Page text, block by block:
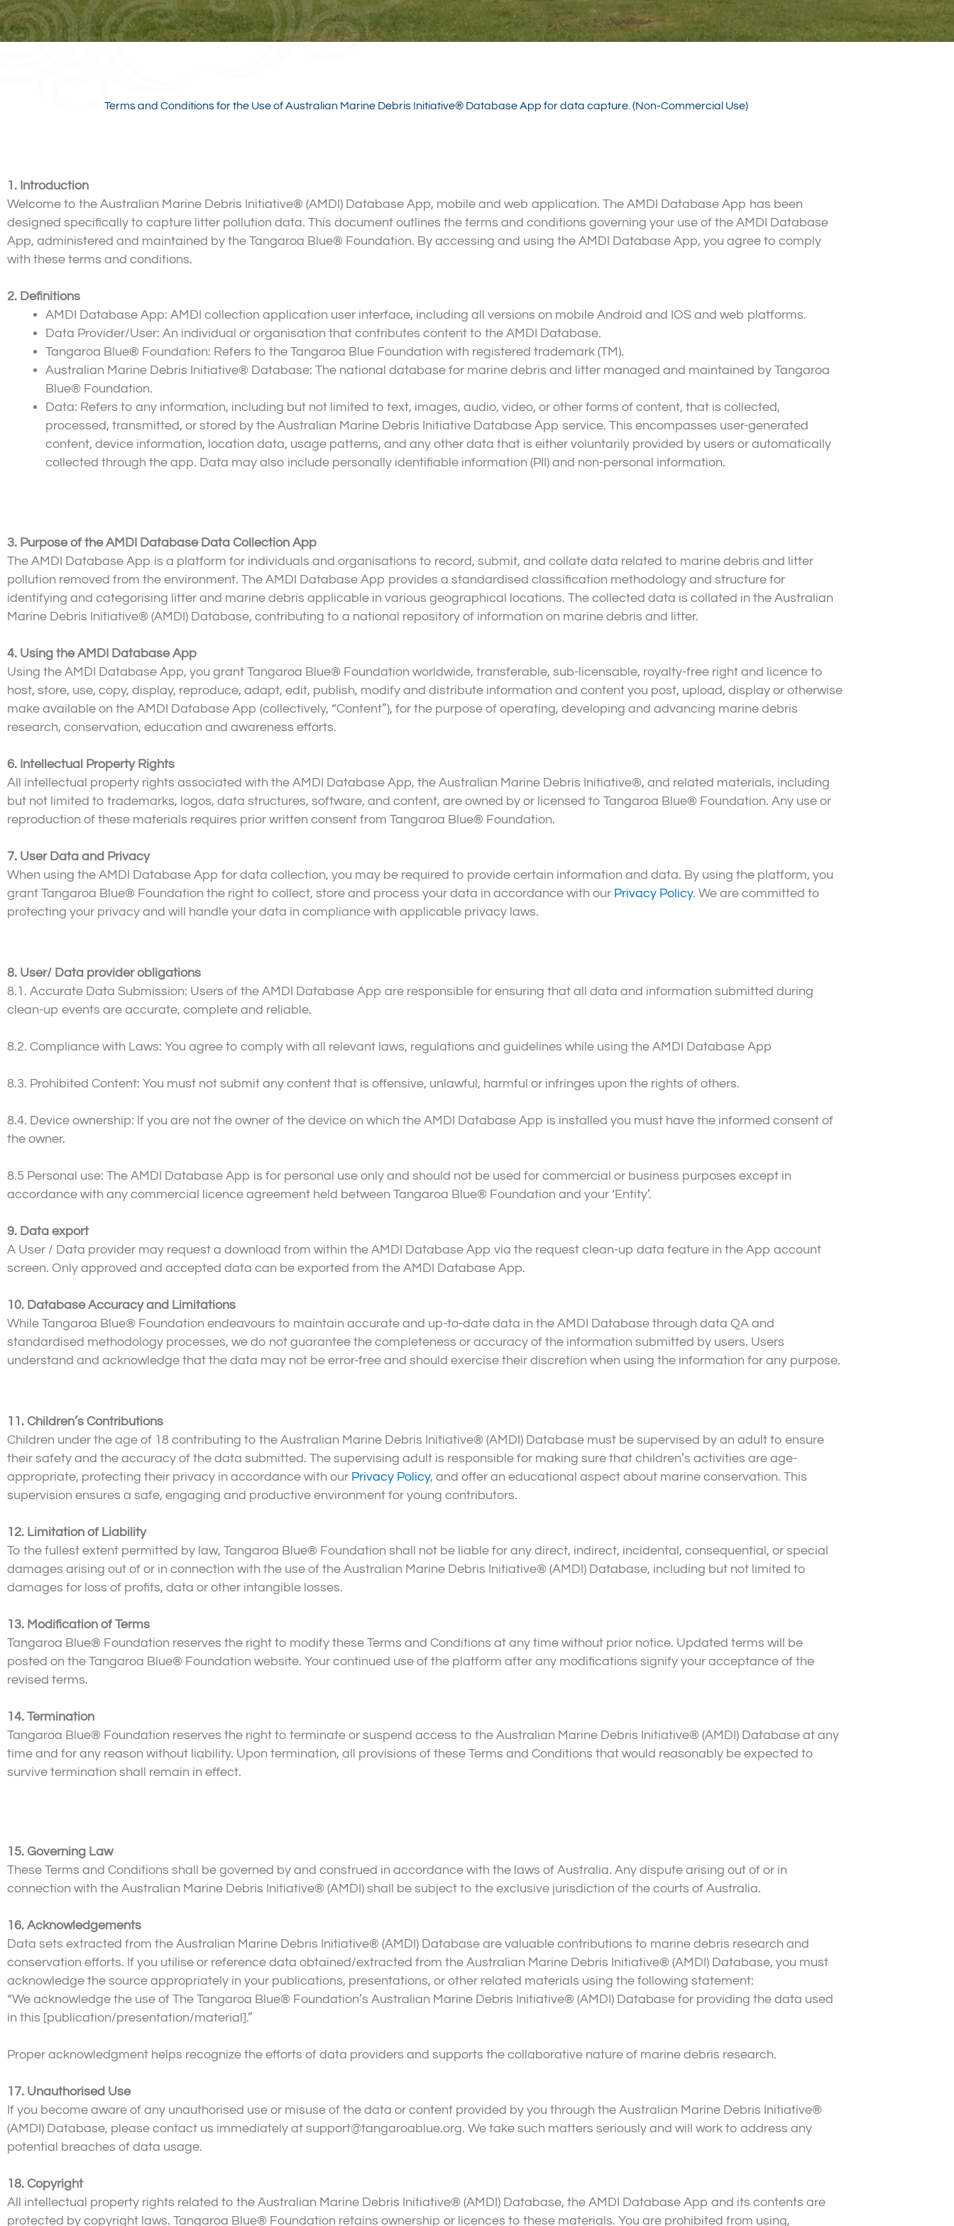
Terms and Conditions for the Use of Australian Marine Debris Initiative® Database App for data capture. (Non-Commercial Use)
1. Introduction
Welcome to the Australian Marine Debris Initiative® (AMDI) Database App, mobile and web application. The AMDI Database App has been
designed specifically to capture litter pollution data. This document outlines the terms and conditions governing your use of the AMDI Database
App, administered and maintained by the Tangaroa Blue® Foundation. By accessing and using the AMDI Database App, you agree to comply
with these terms and conditions.
2. Definitions
AMDI Database App: AMDI collection application user interface, including all versions on mobile Android and IOS and web platforms.
Data Provider/User: An individual or organisation that contributes content to the AMDI Database.
Tangaroa Blue® Foundation: Refers to the Tangaroa Blue Foundation with registered trademark (TM).
Australian Marine Debris Initiative® Database: The national database for marine debris and litter managed and maintained by Tangaroa
Blue® Foundation.
Data: Refers to any information, including but not limited to text, images, audio, video, or other forms of content, that is collected,
processed, transmitted, or stored by the Australian Marine Debris Initiative Database App service. This encompasses user-generated
content, device information, location data, usage patterns, and any other data that is either voluntarily provided by users or automatically
collected through the app. Data may also include personally identifiable information (PII) and non-personal information.
3. Purpose of the AMDI Database Data Collection App
The AMDI Database App is a platform for individuals and organisations to record, submit, and collate data related to marine debris and litter
pollution removed from the environment. The AMDI Database App provides a standardised classification methodology and structure for
identifying and categorising litter and marine debris applicable in various geographical locations. The collected data is collated in the Australian
Marine Debris Initiative® (AMDI) Database, contributing to a national repository of information on marine debris and litter.
4. Using the AMDI Database App
Using the AMDI Database App, you grant Tangaroa Blue® Foundation worldwide, transferable, sub-licensable, royalty-free right and licence to
host, store, use, copy, display, reproduce, adapt, edit, publish, modify and distribute information and content you post, upload, display or otherwise
make available on the AMDI Database App (collectively, “Content”), for the purpose of operating, developing and advancing marine debris
research, conservation, education and awareness efforts.
6. Intellectual Property Rights
All intellectual property rights associated with the AMDI Database App, the Australian Marine Debris Initiative®, and related materials, including
but not limited to trademarks, logos, data structures, software, and content, are owned by or licensed to Tangaroa Blue® Foundation. Any use or
reproduction of these materials requires prior written consent from Tangaroa Blue® Foundation.
7. User Data and Privacy
When using the AMDI Database App for data collection, you may be required to provide certain information and data. By using the platform, you
grant Tangaroa Blue® Foundation the right to collect, store and process your data in accordance with our Privacy Policy. We are committed to
protecting your privacy and will handle your data in compliance with applicable privacy laws.
8. User/ Data provider obligations
8.1. Accurate Data Submission: Users of the AMDI Database App are responsible for ensuring that all data and information submitted during
clean-up events are accurate, complete and reliable.
8.2. Compliance with Laws: You agree to comply with all relevant laws, regulations and guidelines while using the AMDI Database App
8.3. Prohibited Content: You must not submit any content that is offensive, unlawful, harmful or infringes upon the rights of others.
8.4. Device ownership: If you are not the owner of the device on which the AMDI Database App is installed you must have the informed consent of
the owner.
8.5 Personal use: The AMDI Database App is for personal use only and should not be used for commercial or business purposes except in
accordance with any commercial licence agreement held between Tangaroa Blue® Foundation and your ‘Entity’.
9. Data export
A User / Data provider may request a download from within the AMDI Database App via the request clean-up data feature in the App account
screen. Only approved and accepted data can be exported from the AMDI Database App.
10. Database Accuracy and Limitations
While Tangaroa Blue® Foundation endeavours to maintain accurate and up-to-date data in the AMDI Database through data QA and
standardised methodology processes, we do not guarantee the completeness or accuracy of the information submitted by users. Users
understand and acknowledge that the data may not be error-free and should exercise their discretion when using the information for any purpose.
11. Children’s Contributions
Children under the age of 18 contributing to the Australian Marine Debris Initiative® (AMDI) Database must be supervised by an adult to ensure
their safety and the accuracy of the data submitted. The supervising adult is responsible for making sure that children’s activities are age-
appropriate, protecting their privacy in accordance with our Privacy Policy, and offer an educational aspect about marine conservation. This
supervision ensures a safe, engaging and productive environment for young contributors.
12. Limitation of Liability
To the fullest extent permitted by law, Tangaroa Blue® Foundation shall not be liable for any direct, indirect, incidental, consequential, or special
damages arising out of or in connection with the use of the Australian Marine Debris Initiative® (AMDI) Database, including but not limited to
damages for loss of profits, data or other intangible losses.
13. Modification of Terms
Tangaroa Blue® Foundation reserves the right to modify these Terms and Conditions at any time without prior notice. Updated terms will be
posted on the Tangaroa Blue® Foundation website. Your continued use of the platform after any modifications signify your acceptance of the
revised terms.
14. Termination
Tangaroa Blue® Foundation reserves the right to terminate or suspend access to the Australian Marine Debris Initiative® (AMDI) Database at any
time and for any reason without liability. Upon termination, all provisions of these Terms and Conditions that would reasonably be expected to
survive termination shall remain in effect.
15. Governing Law
These Terms and Conditions shall be governed by and construed in accordance with the laws of Australia. Any dispute arising out of or in
connection with the Australian Marine Debris Initiative® (AMDI) shall be subject to the exclusive jurisdiction of the courts of Australia.
16. Acknowledgements
Data sets extracted from the Australian Marine Debris Initiative® (AMDI) Database are valuable contributions to marine debris research and
conservation efforts. If you utilise or reference data obtained/extracted from the Australian Marine Debris Initiative® (AMDI) Database, you must
acknowledge the source appropriately in your publications, presentations, or other related materials using the following statement:
“We acknowledge the use of The Tangaroa Blue® Foundation’s Australian Marine Debris Initiative® (AMDI) Database for providing the data used
in this [publication/presentation/material].”
Proper acknowledgment helps recognize the efforts of data providers and supports the collaborative nature of marine debris research.
17. Unauthorised Use
If you become aware of any unauthorised use or misuse of the data or content provided by you through the Australian Marine Debris Initiative®
(AMDI) Database, please contact us immediately at support@tangaroablue.org. We take such matters seriously and will work to address any
potential breaches of data usage.
18. Copyright
All intellectual property rights related to the Australian Marine Debris Initiative® (AMDI) Database, the AMDI Database App and its contents are
protected by copyright laws. Tangaroa Blue® Foundation retains ownership or licences to these materials. You are prohibited from using,